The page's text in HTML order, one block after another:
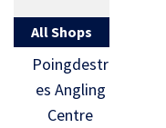
All Shops
Poingdestr
es Angling
Centre